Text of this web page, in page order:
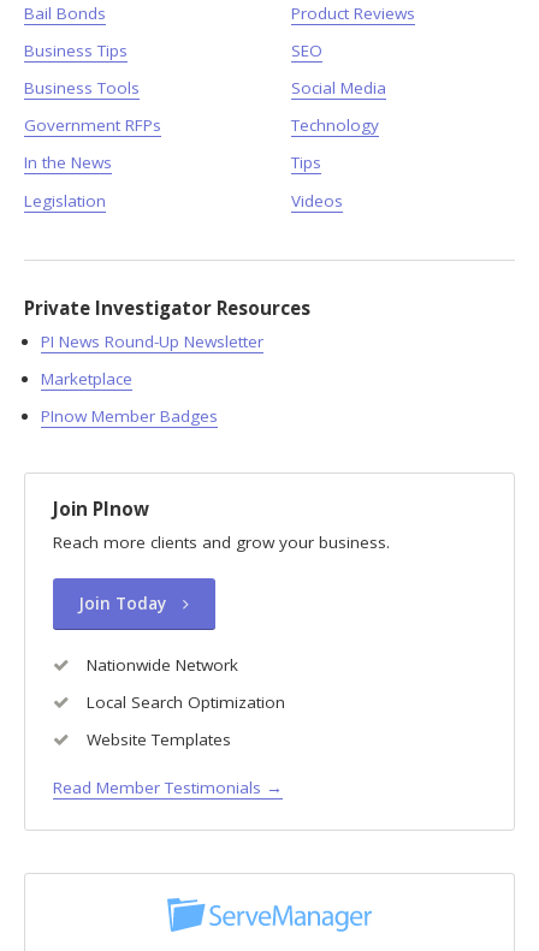
Bail Bonds
Business Tips
Business Tools
Government RFPs
In the News
Legislation
Product Reviews
SEO
Social Media
Technology
Tips
Videos
Private Investigator Resources
PI News Round-Up Newsletter
Marketplace
PInow Member Badges
Join PInow
Reach more clients and grow your business.
Join Today
Nationwide Network
Local Search Optimization
Website Templates
Read Member Testimonials →